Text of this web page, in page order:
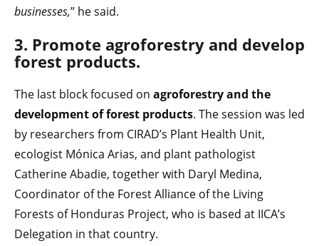
businesses,” he said.
3. Promote agroforestry and develop
forest products.
The last block focused on agroforestry and the
development of forest products. The session was led
by researchers from CIRAD’s Plant Health Unit,
ecologist Mónica Arias, and plant pathologist
Catherine Abadie, together with Daryl Medina,
Coordinator of the Forest Alliance of the Living
Forests of Honduras Project, who is based at IICA’s
Delegation in that country.